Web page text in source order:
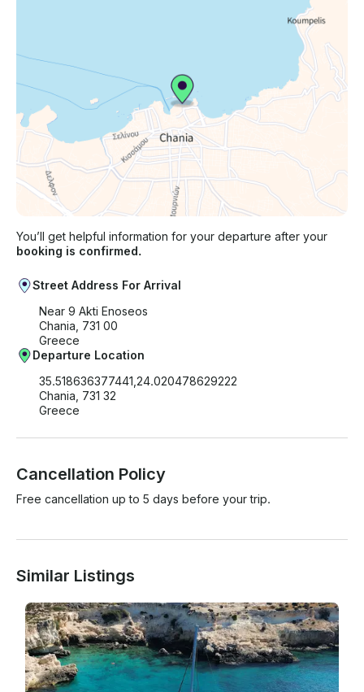
You’ll get helpful information for your departure after your
booking is confirmed.
Street Address For Arrival
Near 9 Akti Enoseos
Chania, 731 00
Greece
Departure Location
35.518636377441,24.020478629222
Chania, 731 32
Greece
Cancellation Policy
Free cancellation up to 5 days before your trip.
Similar Listings